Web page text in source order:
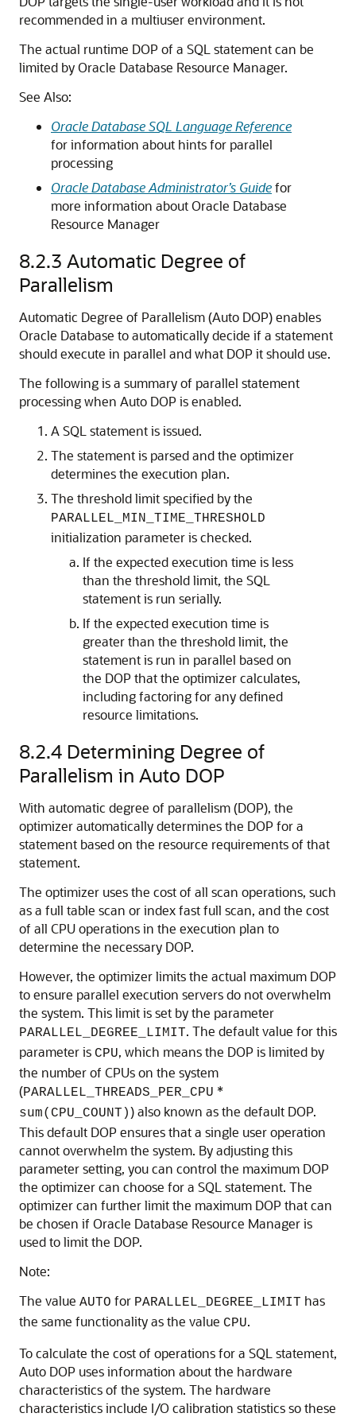
recommended in a multiuser environment.
The actual runtime DOP of a SQL statement can be
limited by Oracle Database Resource Manager.
See Also:
Oracle Database SQL Language Reference
for information about hints for parallel
processing
Oracle Database Administrator’s Guidefor
more information about Oracle Database
Resource Manager
8.2.3 Automatic Degree of
Parallelism
Automatic Degree of Parallelism (Auto DOP) enables
Oracle Database to automatically decide if a statement
should execute in parallel and what DOP it should use.
The following is a summary of parallel statement
processing when Auto DOP is enabled.
A SQL statement is issued.
The statement is parsed and the optimizer
determines the execution plan.
The threshold limit specified by the
PARALLEL_MIN_TIME_THRESHOLD
initialization parameter is checked.
If the expected execution time is less
than the threshold limit, the SQL
statement is run serially.
If the expected execution time is
greater than the threshold limit, the
statement is run in parallel based on
the DOP that the optimizer calculates,
including factoring for any defined
resource limitations.
8.2.4 Determining Degree of
Parallelism in Auto DOP
With automatic degree of parallelism (DOP), the
optimizer automatically determines the DOP for a
statement based on the resource requirements of that
statement.
The optimizer uses the cost of all scan operations, such
as a full table scan or index fast full scan, and the cost
of all CPU operations in the execution plan to
determine the necessary DOP.
However, the optimizer limits the actual maximum DOP
to ensure parallel execution servers do not overwhelm
the system. This limit is set by the parameter
PARALLEL_DEGREE_LIMIT. The default value for this
parameter is CPU, which means the DOP is limited by
the number of CPUs on the system
(PARALLEL_THREADS_PER_CPU *
sum(CPU_COUNT)) also known as the default DOP.
This default DOP ensures that a single user operation
cannot overwhelm the system. By adjusting this
parameter setting, you can control the maximum DOP
the optimizer can choose for a SQL statement. The
optimizer can further limit the maximum DOP that can
be chosen if Oracle Database Resource Manager is
used to limit the DOP.
Note:
The value AUTO for PARALLEL_DEGREE_LIMIT has
the same functionality as the value CPU.
To calculate the cost of operations for a SQL statement,
Auto DOP uses information about the hardware
characteristics of the system. The hardware
characteristics include I/O calibration statistics so these